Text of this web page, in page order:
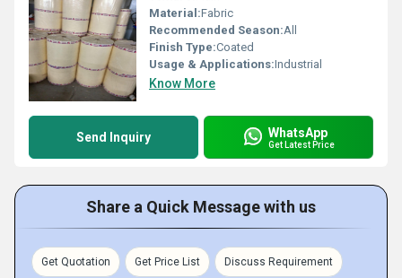
Material:Fabric
Recommended Season:All
Finish Type:Coated
Usage & Applications:Industrial
Know More
Send Inquiry WhatsApp
Get Latest Price
Share a Quick Message with us
Get Quotation Get Price List Discuss Requirement